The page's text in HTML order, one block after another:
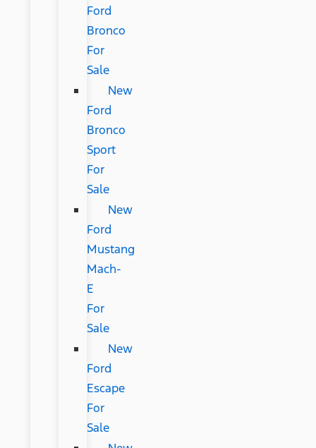
Ford
Bronco
For
Sale
New
Ford
Bronco
Sport
For
Sale
New
Ford
Mustang
Mach-
E
For
Sale
New
Ford
Escape
For
Sale